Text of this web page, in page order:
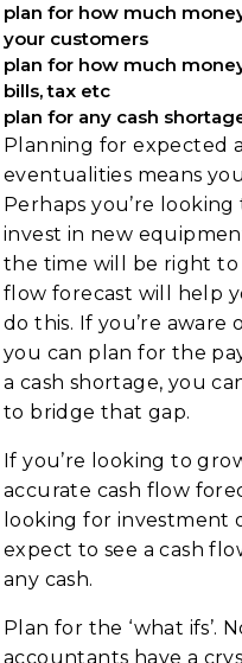
plan for how much
your customers
plan for how much
bills, tax etc
plan for any cash
Planning for expected
eventualities means
Perhaps you’re
invest in new
the time will be right to
flow forecast will help
do this. If you’re aware
you can plan for the
a cash shortage, you
to bridge that gap.
If you’re looking to
accurate cash flow
looking for investment
expect to see a cash
any cash.
Plan for the ‘what ifs’.
accountants have a